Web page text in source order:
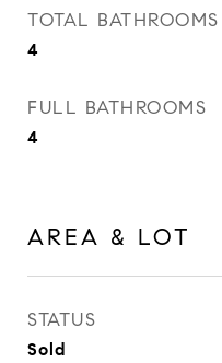
TOTAL BATHROOMS
4
FULL BATHROOMS
4
AREA & LOT
STATUS
Sold